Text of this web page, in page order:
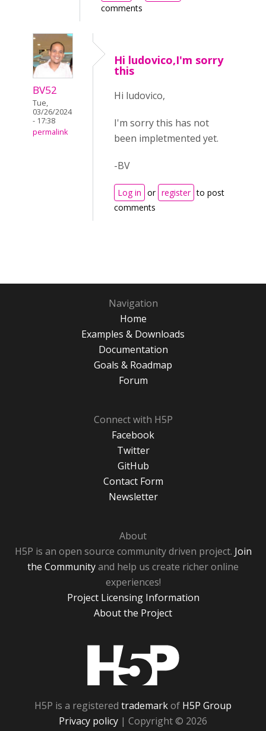
comments
BV52
Tue,
03/26/2024
- 17:38
permalink
Hi ludovico,I'm sorry
this
Hi ludovico,
I'm sorry this has not
been impletmented yet.
-BV
Log in or register to post
comments
Navigation
Home
Examples & Downloads
Documentation
Goals & Roadmap
Forum
Connect with H5P
Facebook
Twitter
GitHub
Contact Form
Newsletter
About
H5P is an open source community driven project. Join
the Communityand help us create richer online
experiences!
Project Licensing Information
About the Project
H5P is a registered trademarkof H5P Group
Privacy policy | Copyright © 2026